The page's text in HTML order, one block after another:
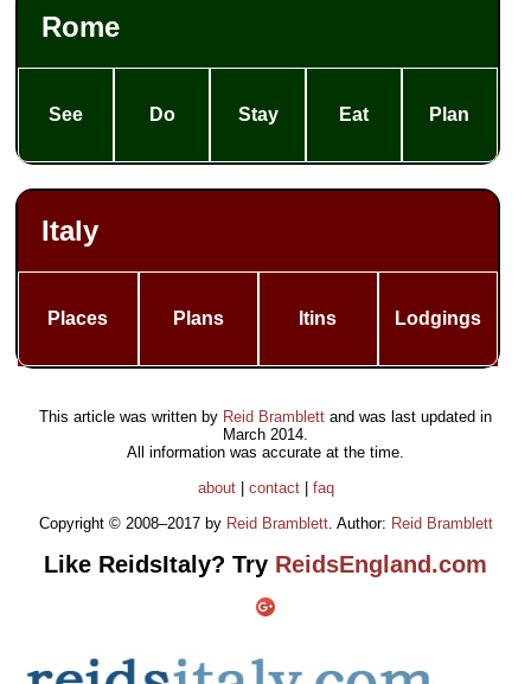
Rome
See Do Stay Eat Plan
Italy
Places Plans Itins Lodgings
This article was written by Reid Bramblett and was last updated in
March 2014
All information was accurate at the time.
about| contact| faq
Copyright © 2008–2017 by Reid Bramblett. Author: Reid Bramblett
Like ReidsItaly? Try ReidsEngland.com